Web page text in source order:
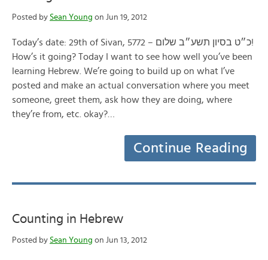
Posted by Sean Young on Jun 19, 2012
Today’s date: 29th of Sivan, 5772 – כ״ט בסיון תשע״ב שלום!
How’s it going? Today I want to see how well you’ve been
learning Hebrew. We’re going to build up on what I’ve
posted and make an actual conversation where you meet
someone, greet them, ask how they are doing, where
they’re from, etc. okay?…
Continue Reading
Counting in Hebrew
Posted by Sean Young on Jun 13, 2012